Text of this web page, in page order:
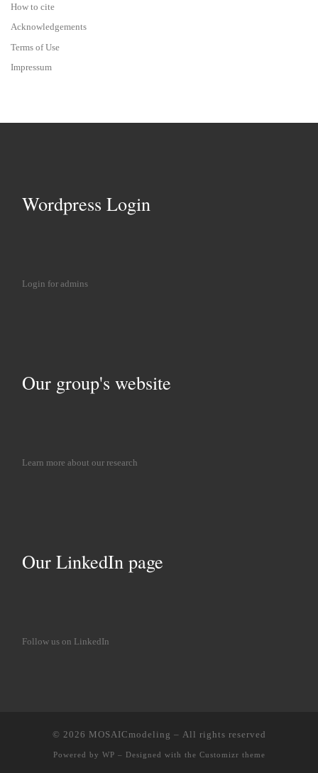
How to cite
Acknowledgements
Terms of Use
Impressum
Wordpress Login
Login for admins
Our group's website
Learn more about our research
Our LinkedIn page
Follow us on LinkedIn
© 2026 MOSAICmodeling – All rights reserved
Powered by WP – Designed with the Customizr theme